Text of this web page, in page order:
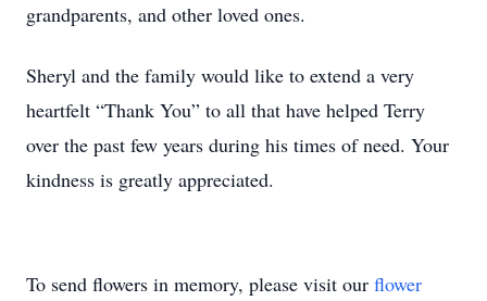
grandparents, and other loved ones.
Sheryl and the family would like to extend a very
heartfelt “Thank You” to all that have helped Terry
over the past few years during his times of need. Your
kindness is greatly appreciated.
To send flowers in memory, please visit our flower